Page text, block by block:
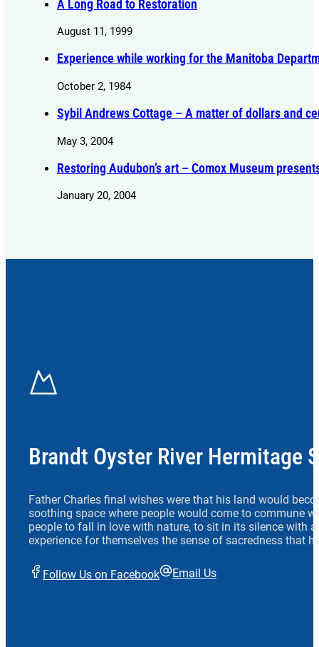
A Long Road to Restoration
August 11, 1999
Experience while working for the Manitoba
October 2, 1984
Sybil Andrews Cottage – A matter of dollars and
May 3, 2004
Restoring Audubon’s art – Comox Museum
January 20, 2004
Brandt Oyster River Hermitage
Father Charles final wishes were that his land would
soothing space where people would come to commune
people to fall in love with nature, to sit in its silence with
experience for themselves the sense of sacredness that
Follow Us on Facebook Email Us